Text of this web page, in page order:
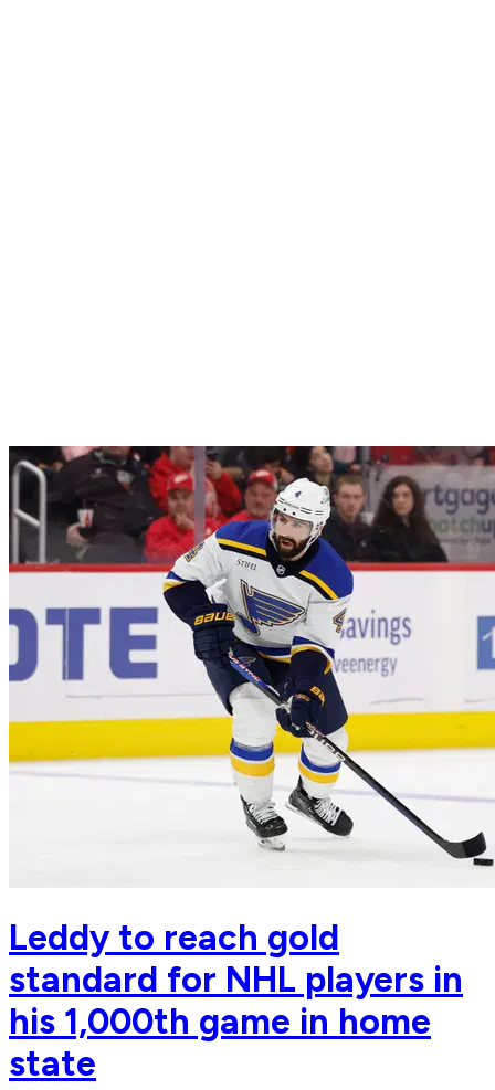
Leddy to reach gold
standard for NHL players in
his 1,000th game in home
state